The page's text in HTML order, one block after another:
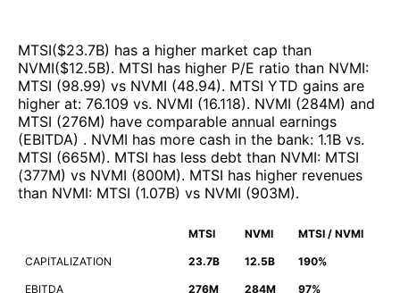
MTSI($23.7B) has a higher market cap than
NVMI($12.5B). MTSI has higher P/E ratio than NVMI:
MTSI (98.99) vs NVMI (48.94). MTSI YTD gains are
higher at: 76.109 vs. NVMI (16.118). NVMI (284M) and
MTSI (276M) have comparable annual earnings
(EBITDA) . NVMI has more cash in the bank: 1.1B vs.
MTSI (665M). MTSI has less debt than NVMI: MTSI
(377M) vs NVMI (800M). MTSI has higher revenues
than NVMI: MTSI (1.07B) vs NVMI (903M).
MTSI NVMI MTSI / NVMI
CAPITALIZATION 23.7B 12.5B 190%
EBITDA 276M 284M 97%